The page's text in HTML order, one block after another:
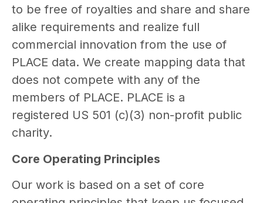
to be free of royalties and share and share
alike requirements and realize full
commercial innovation from the use of
PLACE data. We create mapping data that
does not compete with any of the
members of PLACE. PLACE is a
registered US 501 (c)(3) non-profit public
charity.
Core Operating Principles
Our work is based on a set of core